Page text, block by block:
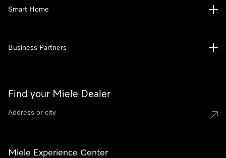
Find your Miele Dealer
Miele Experience Center
Smart Home
Business Partners